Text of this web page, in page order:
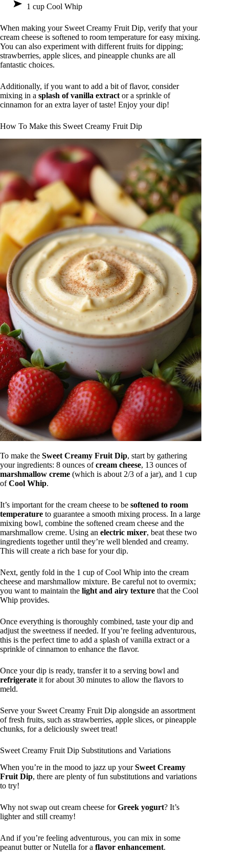
1 cup Cool Whip
When making your Sweet Creamy Fruit Dip, verify that your
cream cheese is softened to room temperature for easy mixing.
You can also experiment with different fruits for dipping;
strawberries, apple slices, and pineapple chunks are all
fantastic choices.
Additionally, if you want to add a bit of flavor, consider
mixing in a splash of vanilla extract or a sprinkle of
cinnamon for an extra layer of taste! Enjoy your dip!
How To Make this Sweet Creamy Fruit Dip
To make the Sweet Creamy Fruit Dip, start by gathering
your ingredients: 8 ounces ofcream cheese, 13 ounces of
marshmallow creme (which is about 2/3 of a jar), and 1 cup
ofCool Whip.
It’s important for the cream cheese to be softened to room
temperature to guarantee a smooth mixing process. In a large
mixing bowl, combine the softened cream cheese and the
marshmallow creme. Using an electric mixer, beat these two
ingredients together until they’re well blended and creamy.
This will create a rich base for your dip.
Next, gently fold in the 1 cup of Cool Whip into the cream
cheese and marshmallow mixture. Be careful not to overmix;
you want to maintain the light and airy texture that the Cool
Whip provides.
Once everything is thoroughly combined, taste your dip and
adjust the sweetness if needed. If you’re feeling adventurous,
this is the perfect time to add a splash of vanilla extract or a
sprinkle of cinnamon to enhance the flavor.
Once your dip is ready, transfer it to a serving bowl and
refrigerate it for about 30 minutes to allow the flavors to
meld.
Serve your Sweet Creamy Fruit Dip alongside an assortment
of fresh fruits, such as strawberries, apple slices, or pineapple
chunks, for a deliciously sweet treat!
Sweet Creamy Fruit Dip Substitutions and Variations
When you’re in the mood to jazz up yourSweet Creamy
Fruit Dip, there are plenty of fun substitutions and variations
to try!
Why not swap out cream cheese forGreek yogurt? It’s
lighter and still creamy!
And if you’re feeling adventurous, you can mix in some
peanut butter or Nutella for a flavor enhancement.